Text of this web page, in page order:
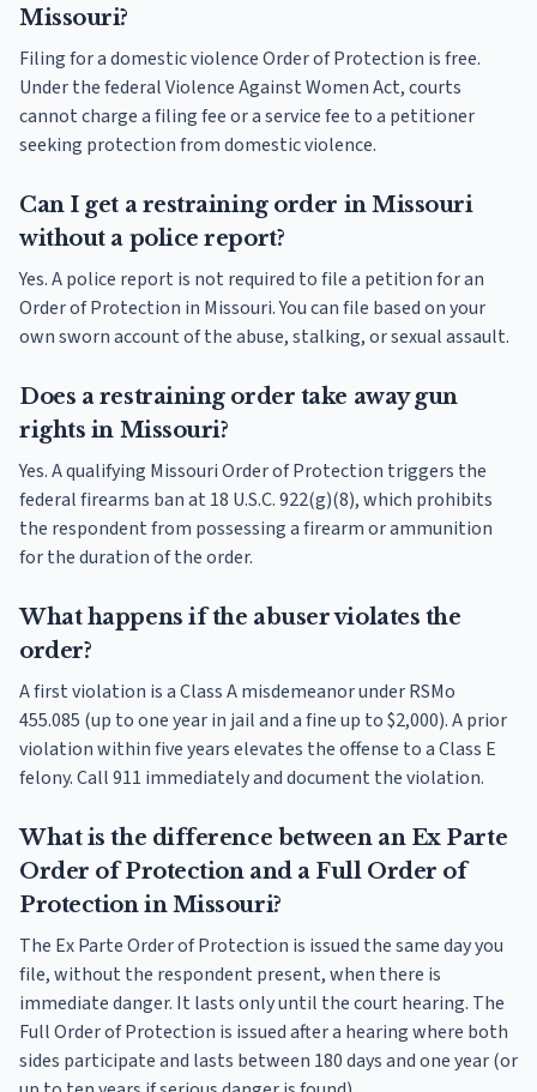
Missouri?
Filing for a domestic violence Order of Protection is free.
Under the federal Violence Against Women Act, courts
cannot charge a filing fee or a service fee to a petitioner
seeking protection from domestic violence.
Can I get a restraining order in Missouri
without a police report?
Yes. A police report is not required to file a petition for an
Order of Protection in Missouri. You can file based on your
own sworn account of the abuse, stalking, or sexual assault.
Does a restraining order take away gun
rights in Missouri?
Yes. A qualifying Missouri Order of Protection triggers the
federal firearms ban at 18 U.S.C. 922(g)(8), which prohibits
the respondent from possessing a firearm or ammunition
for the duration of the order.
What happens if the abuser violates the
order?
A first violation is a Class A misdemeanor under RSMo
455.085 (up to one year in jail and a fine up to $2,000). A prior
violation within five years elevates the offense to a Class E
felony. Call 911 immediately and document the violation.
What is the difference between an Ex Parte
Order of Protection and a Full Order of
Protection in Missouri?
The Ex Parte Order of Protection is issued the same day you
file, without the respondent present, when there is
immediate danger. It lasts only until the court hearing. The
Full Order of Protection is issued after a hearing where both
sides participate and lasts between 180 days and one year (or